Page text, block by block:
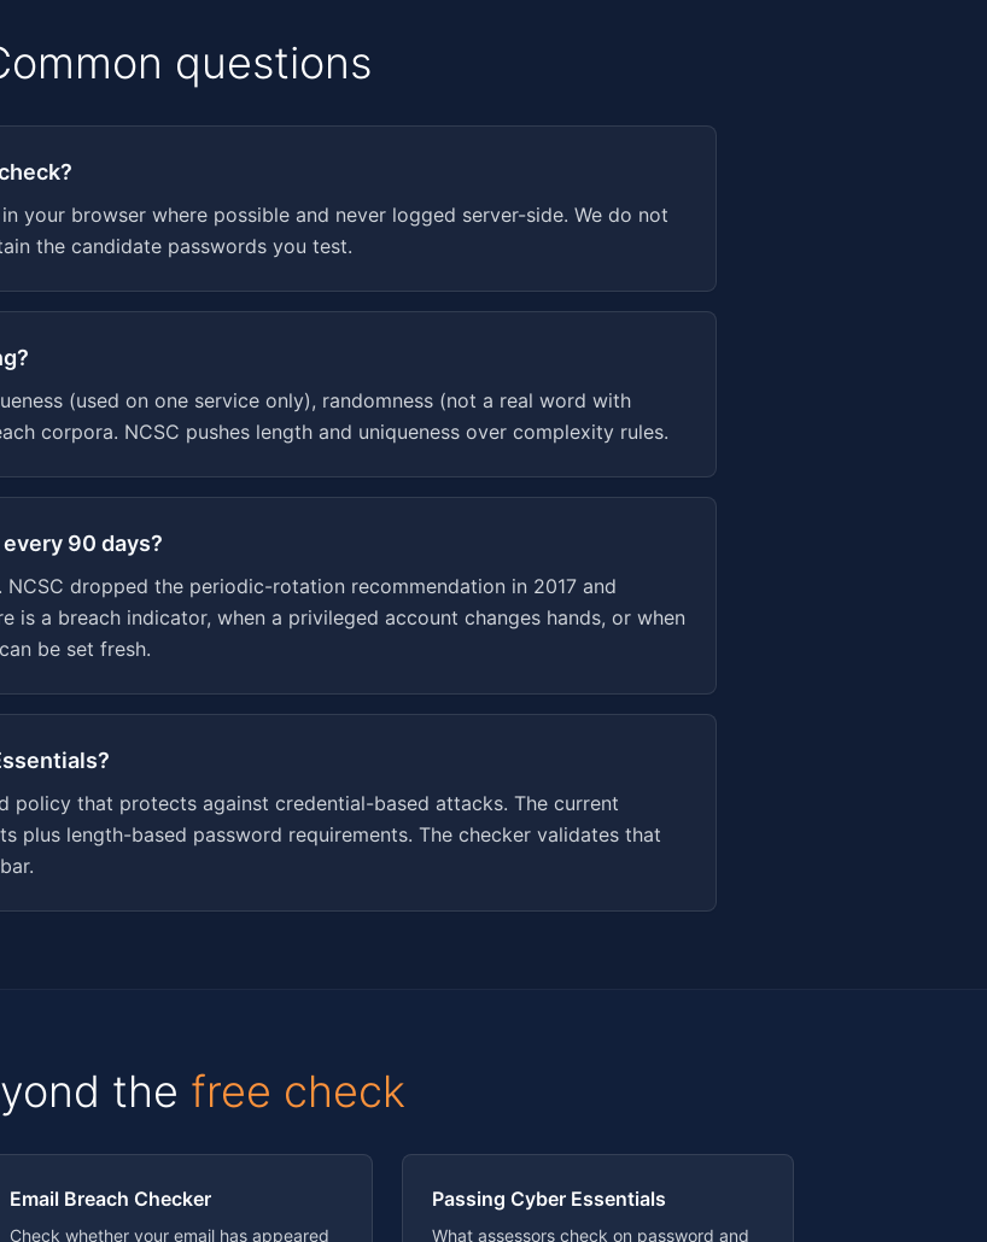
questions
your browser where possible and never logged server-side. We do not
the candidate passwords you test.
(used on one service only), randomness (not a real word with
corpora. NCSC pushes length and uniqueness over complexity rules.
90 days?
dropped the periodic-rotation recommendation in 2017 and
is a breach indicator, when a privileged account changes hands, or when
be set fresh.
policy that protects against credential-based attacks. The current
plus length-based password requirements. The checker validates that
the free check
Email Breach Checker
Check whether your email has appeared
Passing Cyber Essentials
What assessors check on password and